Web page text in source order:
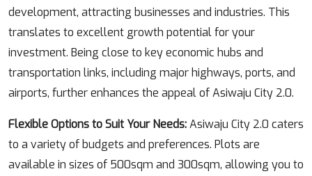
development, attracting businesses and industries. This
translates to excellent growth potential for your
investment. Being close to key economic hubs and
transportation links, including major highways, ports, and
airports, further enhances the appeal of Asiwaju City 2.0.
Flexible Options to Suit Your Needs:Asiwaju City 2.0 caters
to a variety of budgets and preferences. Plots are
available in sizes of 500sqm and 300sqm, allowing you to